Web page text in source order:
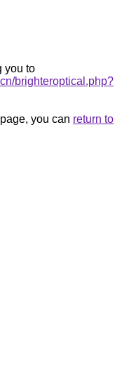
you to
brighteroptical.php?
you can return to